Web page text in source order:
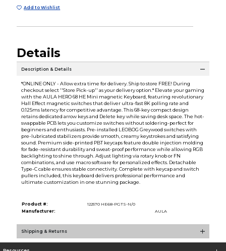
Add to Wishlist
Details
Description & Details
*ONLINE ONLY - Allow extra time for delivery. Ship to store FREE! During
checkout select ''Store Pick-up'' as your delivery option.* Elevate your gaming
with the AULA HERO 68 HE Mini magnetic Keyboard, featuring revolutionary
Hall Effect magnetic switches that deliver ultra-fast 8K polling rate and
0.125ms latency for competitive advantage. This 68-key compact design
retains dedicated arrow keys and Delete key while saving desk space. The hot-
swappable PCB lets you customize switches without soldering-perfect for
beginners and enthusiasts. Pre-installed LEOBOG Greywood switches with
pre-lubricated stabilizers provide smooth, creamy keystrokes and satisfying
sound. Premium side-printed PBT keycaps feature double injection molding
for fade-resistant durability and sweat-proof performance while allowing RGB
backlighting to shine through. Adjust lighting via rotary knob or FN
combinations, and use macro software for personalized effects. Detachable
Type-C cable ensures stable connectivity. Complete with keycap and switch
pullers included, this keyboard delivers professional performance and
ultimate customization in one stunning package.
Product #:
122570 HE68-PGTS-N/0
Manufacturer:
AULA
Shipping & Returns